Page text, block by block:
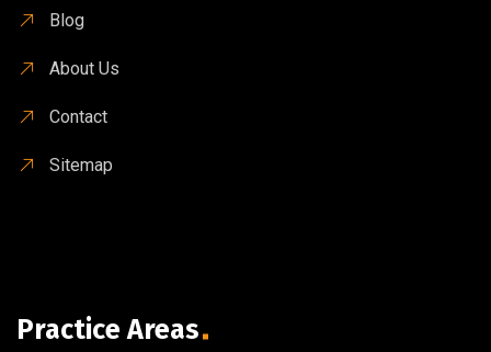
Blog
About Us
Contact
Sitemap
Practice Areas